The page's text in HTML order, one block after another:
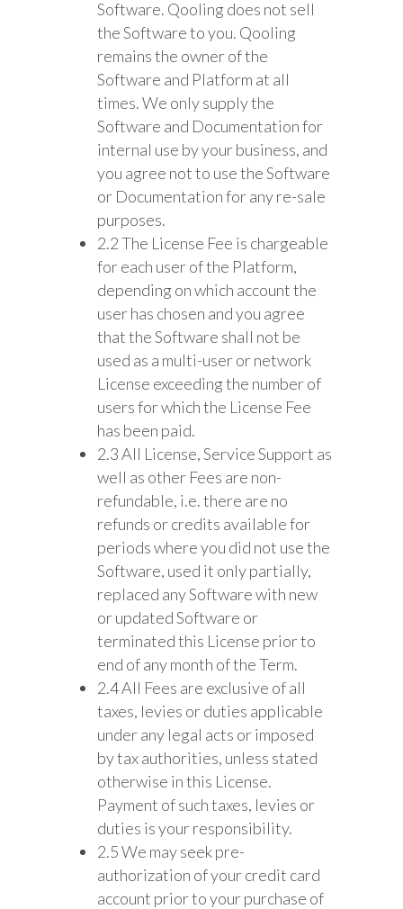
Software. Qooling does not sell
the Software to you. Qooling
remains the owner of the
Software and Platform at all
times. We only supply the
Software and Documentation for
internal use by your business, and
you agree not to use the Software
or Documentation for any re-sale
purposes.
2.2 The License Fee is chargeable
for each user of the Platform,
depending on which account the
user has chosen and you agree
that the Software shall not be
used as a multi-user or network
License exceeding the number of
users for which the License Fee
has been paid.
2.3 All License, Service Support as
well as other Fees are non-
refundable, i.e. there are no
refunds or credits available for
periods where you did not use the
Software, used it only partially,
replaced any Software with new
or updated Software or
terminated this License prior to
end of any month of the Term.
2.4 All Fees are exclusive of all
taxes, levies or duties applicable
under any legal acts or imposed
by tax authorities, unless stated
otherwise in this License.
Payment of such taxes, levies or
duties is your responsibility.
2.5 We may seek pre-
authorization of your credit card
account prior to your purchase of